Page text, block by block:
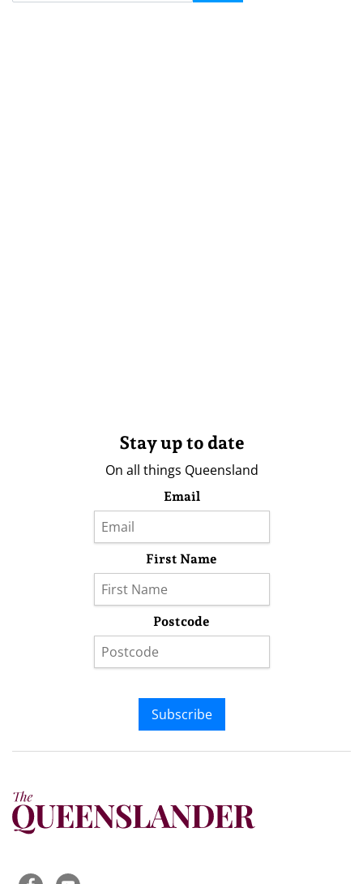
Stay up to date
On all things Queensland
Email
First Name
Postcode
Subscribe